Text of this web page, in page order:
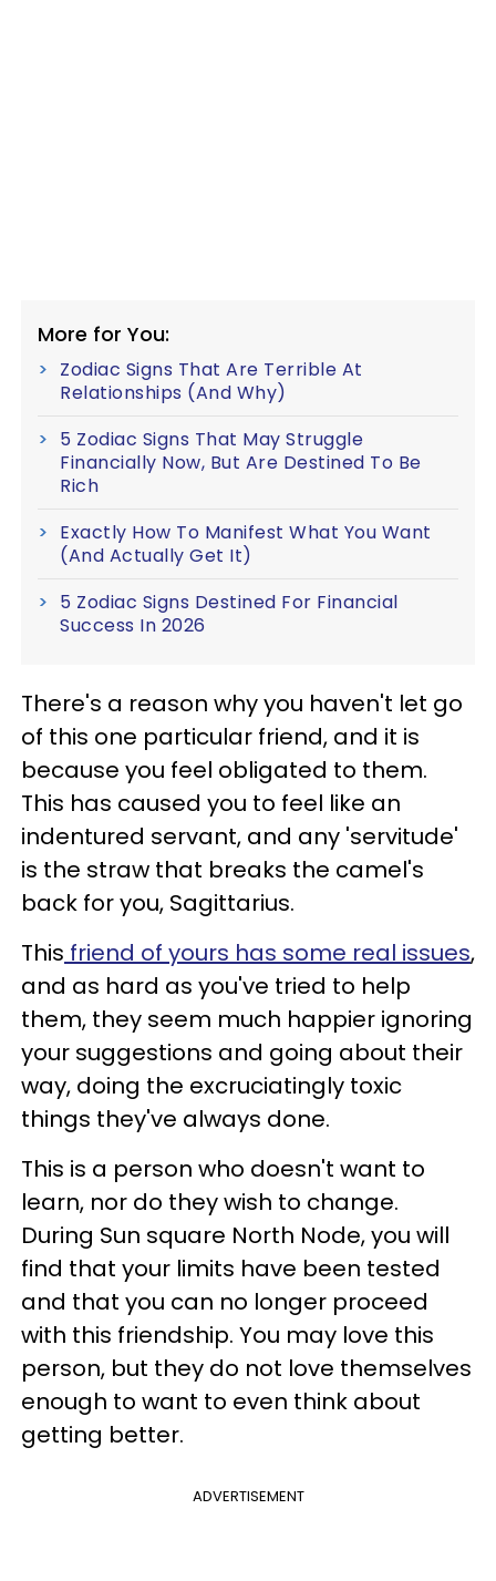
More for You:
Zodiac Signs That Are Terrible At
Relationships (And Why)
5 Zodiac Signs That May Struggle
Financially Now, But Are Destined To Be
Rich
Exactly How To Manifest What You Want
(And Actually Get It)
5 Zodiac Signs Destined For Financial
Success In 2026
There's a reason why you haven't let go
of this one particular friend, and it is
because you feel obligated to them.
This has caused you to feel like an
indentured servant, and any 'servitude'
is the straw that breaks the camel's
back for you, Sagittarius.
This friend of yours has some real issues,
and as hard as you've tried to help
them, they seem much happier ignoring
your suggestions and going about their
way, doing the excruciatingly toxic
things they've always done.
This is a person who doesn't want to
learn, nor do they wish to change.
During Sun square North Node, you will
find that your limits have been tested
and that you can no longer proceed
with this friendship. You may love this
person, but they do not love themselves
enough to want to even think about
getting better.
ADVERTISEMENT